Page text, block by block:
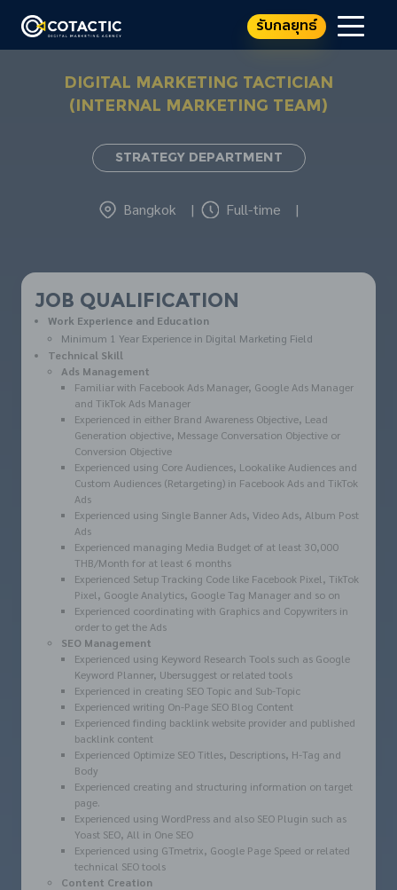
รับกลยุทธ์
DIGITAL MARKETING TACTICIAN
(INTERNAL MARKETING TEAM)
Strategy Department
Bangkok | Full-time |
JOB QUALIFICATION
Work Experience and Education
Minimum 1 Year Experience in Digital Marketing Field
Technical Skill
Ads Management
Familiar with Facebook Ads Manager, Google Ads Manager
and TikTok Ads Manager
Experienced in either Brand Awareness Objective, Lead
Generation objective, Message Conversation Objective or
Conversion Objective
Experienced using Core Audiences, Lookalike Audiences and
Custom Audiences (Retargeting) in Facebook Ads and TikTok
Ads
Experienced using Single Banner Ads, Video Ads, Album Post
Ads
Experienced managing Media Budget of at least 30,000
THB/Month for at least 6 months
Experienced Setup Tracking Code like Facebook Pixel, TikTok
Pixel, Google Analytics, Google Tag Manager and so on
Experienced coordinating with Graphics and Copywriters in
order to get the Ads
SEO Management
Experienced using Keyword Research Tools such as Google
Keyword Planner, Ubersuggest or related tools
Experienced in creating SEO Topic and Sub-Topic
Experienced writing On-Page SEO Blog Content
Experienced finding backlink website provider and published
backlink content
Experienced Optimize SEO Titles, Descriptions, H-Tag and
Body
Experienced creating and structuring information on target
page.
Experienced using WordPress and also SEO Plugin such as
Yoast SEO, All in One SEO
Experienced using GTmetrix, Google Page Speed or related
technical SEO tools
Content Creation